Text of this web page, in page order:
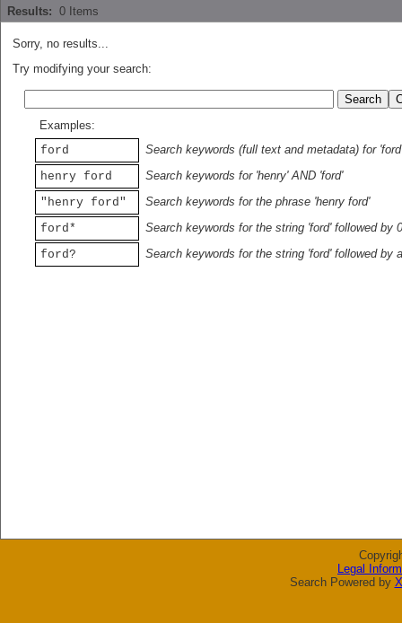
Results: 0 Items
Sorry, no results...
Try modifying your search:
Examples:
ford
Search keywords (full text and metadata) for 'ford'
henry ford
Search keywords for 'henry' AND 'ford'
"henry ford"
Search keywords for the phrase 'henry ford'
ford*
Search keywords for the string 'ford' followed by
ford?
Search keywords for the string 'ford' followed by
Legal
Search Powered by